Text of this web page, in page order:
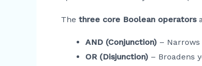
The three core Boolean operators
AND (Conjunction) –
OR (Disjunction) – Broadens